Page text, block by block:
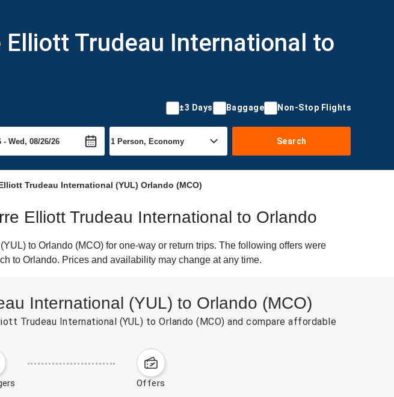
Trudeau International to
±3 Days Baggage Non-Stop Flights
Search
Trudeau International (YUL) Orlando (MCO)
Elliott Trudeau International to Orlando
to Orlando (MCO) for one-way or return trips. The following offers were
to Orlando. Prices and availability may change at any time.
International (YUL) to Orlando (MCO)
International (YUL) to Orlando (MCO) and compare affordable
offers